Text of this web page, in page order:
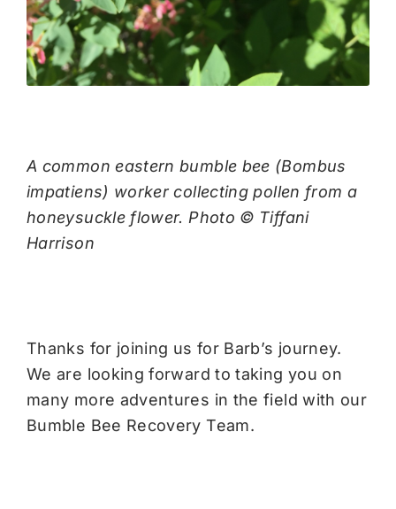
A common eastern bumble bee (Bombus
impatiens) worker collecting pollen from a
honeysuckle flower. Photo © Tiffani
Harrison
Thanks for joining us for Barb’s journey.
We are looking forward to taking you on
many more adventures in the field with our
Bumble Bee Recovery Team.